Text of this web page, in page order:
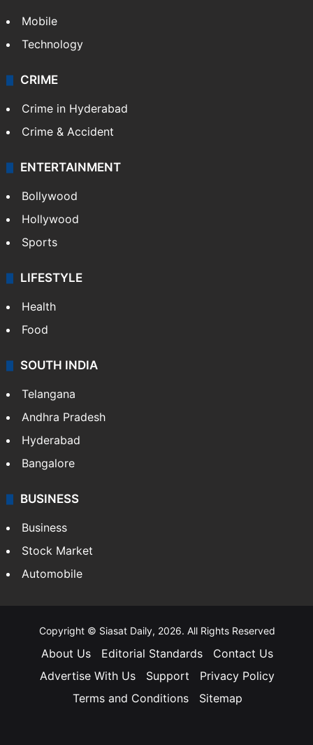
Mobile
Technology
CRIME
Crime in Hyderabad
Crime & Accident
ENTERTAINMENT
Bollywood
Hollywood
Sports
LIFESTYLE
Health
Food
SOUTH INDIA
Telangana
Andhra Pradesh
Hyderabad
Bangalore
BUSINESS
Business
Stock Market
Automobile
Copyright © Siasat Daily, 2026. All Rights Reserved
About Us Editorial Standards
Contact Us
Advertise With Us
Support
Privacy Policy
Terms and Conditions
Sitemap